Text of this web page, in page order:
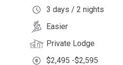
3 days / 2 nights
Easier
Private Lodge
$2,495 -$2,595